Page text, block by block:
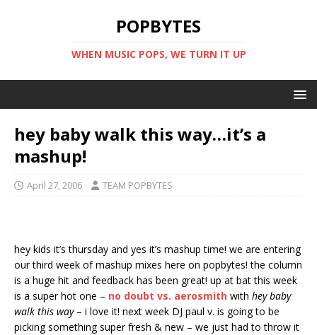
POPBYTES
WHEN MUSIC POPS, WE TURN IT UP
hey baby walk this way…it’s a
mashup!
April 27, 2006 TEAM POPBYTES
hey kids it’s thursday and yes it’s mashup time! we are entering
our third week of mashup mixes here on popbytes! the column
is a huge hit and feedback has been great! up at bat this week
is a super hot one – no doubt vs. aerosmith with hey baby
walk this way– i love it! next week DJ paul v. is going to be
picking something super fresh & new – we just had to throw it